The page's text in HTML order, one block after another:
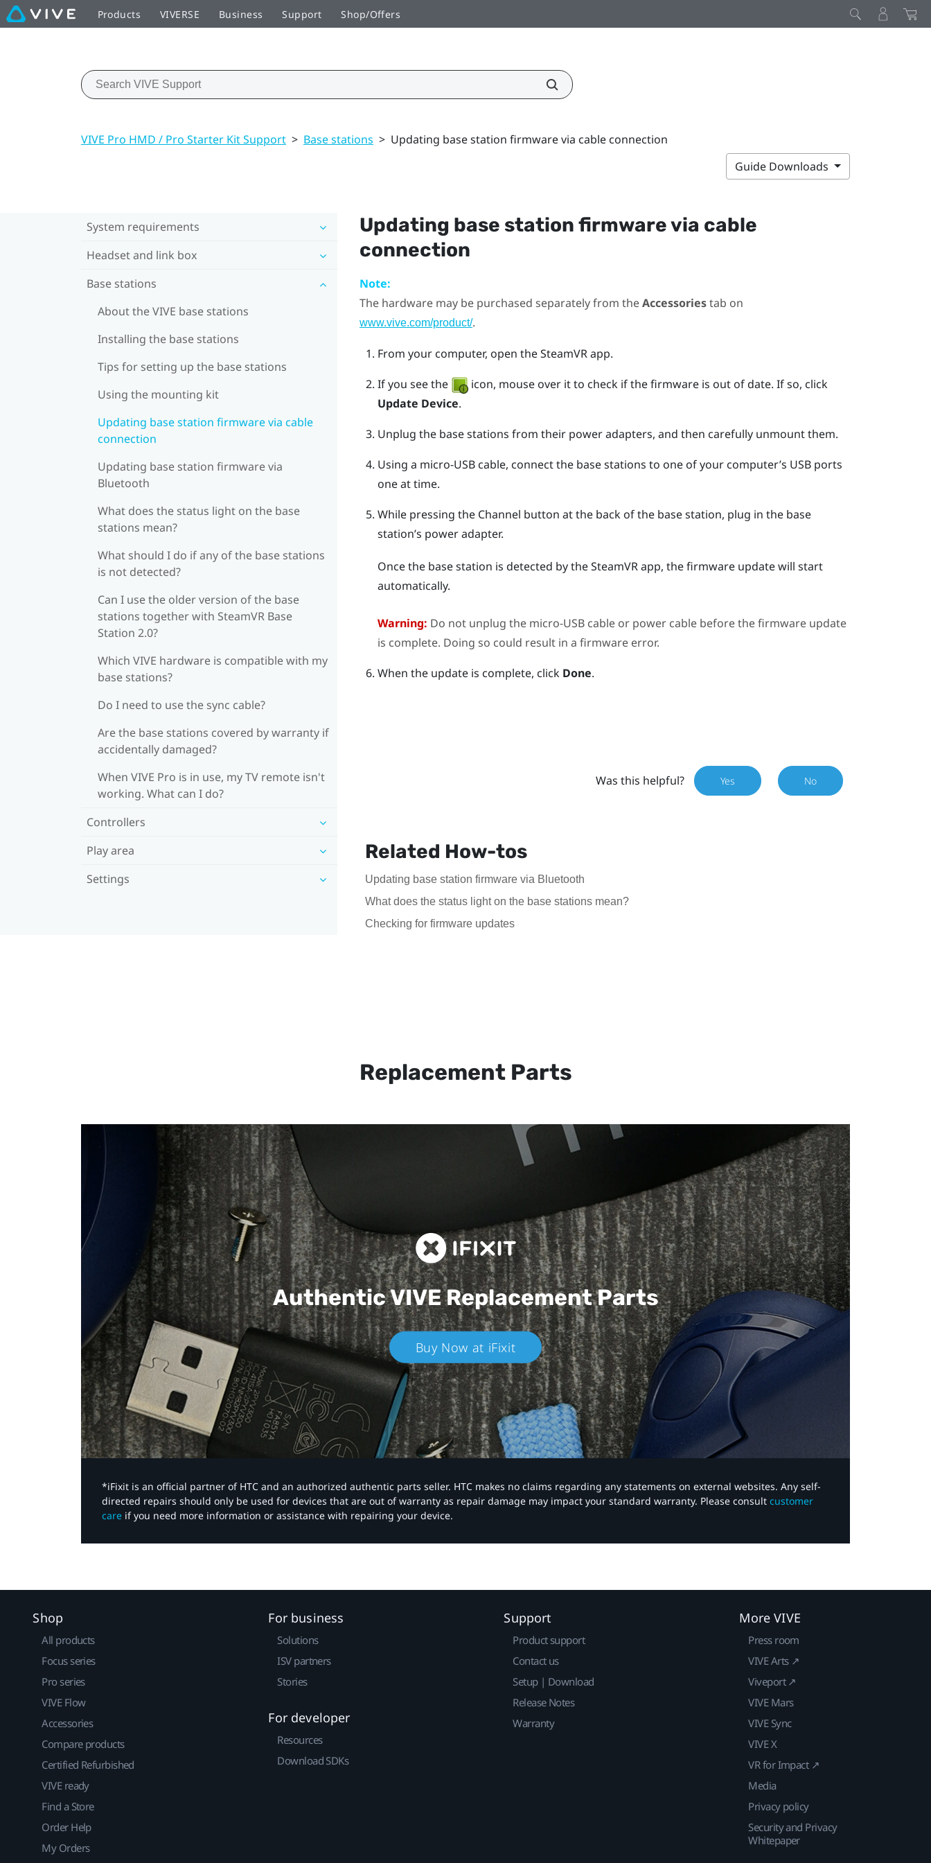
Products VIVERSE Business Support Shop/Offers
VIVE Pro HMD / Pro Starter Kit Support > Base stations > Updating base station firmware via cable connection
Guide Downloads
System requirements
Headset and link box
Base stations
About the VIVE base stations
Installing the base stations
Tips for setting up the base stations
Using the mounting kit
Updating base station firmware via cable
connection
Updating base station firmware via
Bluetooth
What does the status light on the base
stations mean?
What should I do if any of the base stations
is not detected?
Can I use the older version of the base
stations together with SteamVR Base
Station 2.0?
Which VIVE hardware is compatible with my
base stations?
Do I need to use the sync cable?
Are the base stations covered by warranty if
accidentally damaged?
When VIVE Pro is in use, my TV remote isn't
working. What can I do?
Controllers
Play area
Settings
Updating base station firmware via cable
connection
Note:
The hardware may be purchased separately from theAccessoriestab on
www.vive.com/product/.
From your computer, open theSteamVRapp.
If you see the
icon, mouse over it to check if the firmware is out of date. If so, click
Update Device.
Unplug the base stations from their power adapters, and then carefully unmount them.
Using a micro-USB cable, connect the base stations to one of your computer’s USB ports
one at time.
While pressing the Channel button at the back of the base station, plug in the base
station’s power adapter.
Once the base station is detected by theSteamVRapp, the firmware update will start
automatically.
Warning: Do not unplug the micro-USB cable or power cable before the firmware update
is complete. Doing so could result in a firmware error.
When the update is complete, click Done.
Was this helpful? Yes No
Related How-tos
Updating base station firmware via Bluetooth
What does the status light on the base stations mean?
Checking for firmware updates
Replacement Parts
Authentic VIVEReplacement Parts
Buy Now at iFixit
*iFixit is an official partner of HTC and an authorized authentic parts seller. HTC makes no claims regarding any statements on external websites. Any self-
directed repairs should only be used for devices that are out of warranty as repair damage may impact your standard warranty. Please consult customer
care if you need more information or assistance with repairing your device.
Shop
All products
Focus series
Pro series
VIVE Flow
Accessories
Compare products
Certified Refurbished
VIVE ready
Find a Store
Order Help
My Orders
For business
Solutions
ISV partners
Stories
For developer
Resources
Download SDKs
Support
Product support
Contact us
Setup | Download
Release Notes
Warranty
More VIVE
Press room
VIVE Arts ↗
Viveport ↗
VIVE Mars
VIVE Sync
VIVE X
VR for Impact ↗
Media
Privacy policy
Security and Privacy
Whitepaper